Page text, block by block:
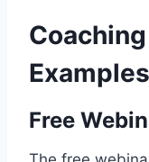
Examples
Free